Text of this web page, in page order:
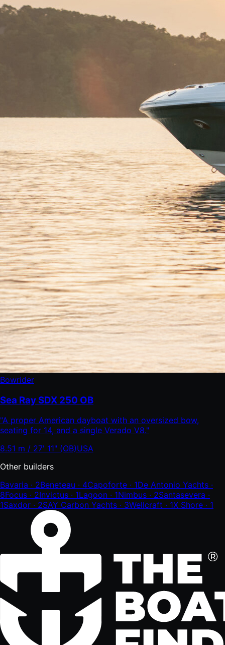
Bowrider
Sea Ray SDX 250 OB
"A proper American dayboat with an oversized bow,
seating for 14, and a single Verado V8."
8.51 m / 27' 11" (OB)USA
Other builders
Bavaria · 2Beneteau · 4Capoforte · 1De Antonio Yachts ·
8Focus · 2Invictus · 1Lagoon · 1Nimbus · 2Santasevera ·
1Saxdor · 2SAY Carbon Yachts · 3Wellcraft · 1X Shore · 1